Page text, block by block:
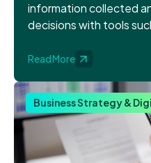
information collected
decisions with tools
Read More
Business Strategy &